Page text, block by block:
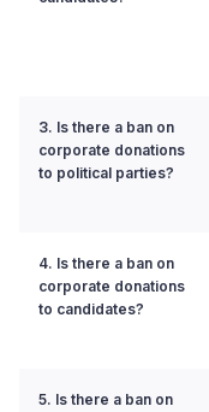
3. Is there a ban on
corporate donations
to political parties?
4. Is there a ban on
corporate donations
to candidates?
5. Is there a ban on